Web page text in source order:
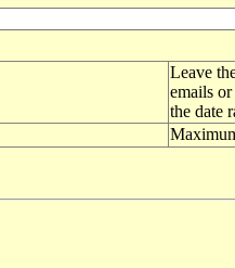
Leave
emails
the date